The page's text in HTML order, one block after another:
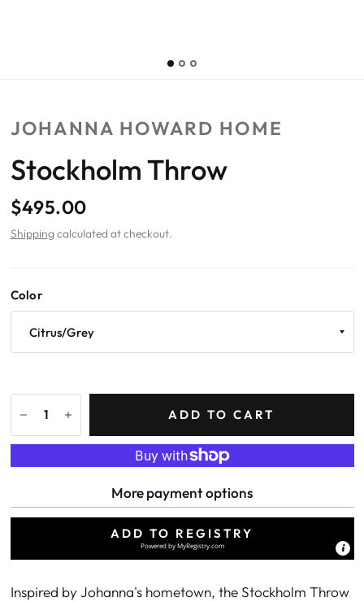
JOHANNA HOWARD HOME
Stockholm Throw
$495.00
Shipping calculated at checkout.
Color
ADD TO CART
More payment options
ADD TO REGISTRY
Powered byMyRegistry.com
Inspired by Johanna's hometown, the Stockholm Throw